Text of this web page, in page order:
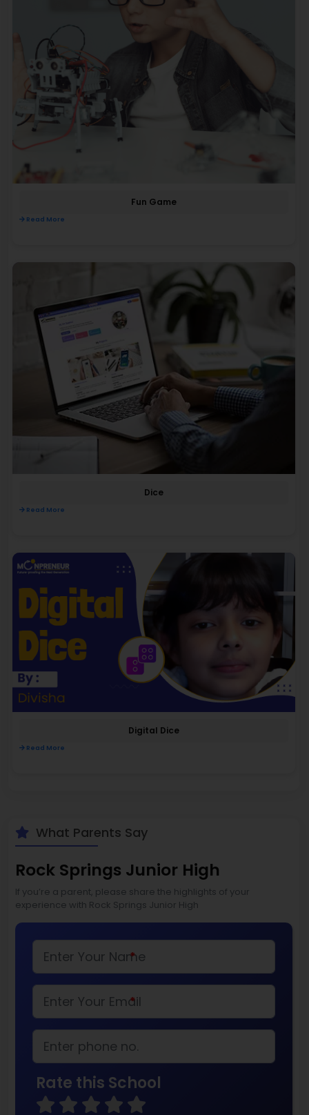
Fun Game
Read More
Dice
Read More
Digital Dice
Read More
What Parents Say
Rock Springs Junior High
If you’re a parent, please share the highlights of your
experience with Rock Springs Junior High
*
*
Rate this School